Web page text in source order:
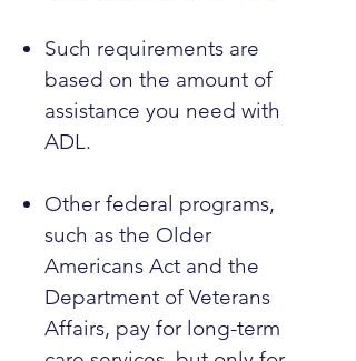
Such requirements are
based on the amount of
assistance you need with
ADL.
Other federal programs,
such as the Older
Americans Act and the
Department of Veterans
Affairs, pay for long-term